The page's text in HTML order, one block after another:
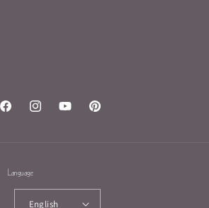
FacebookInstagramYouTubePinterest
Language
English